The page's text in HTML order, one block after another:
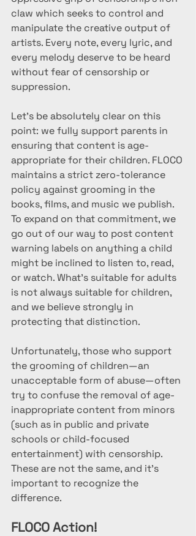
claw which seeks to control and
manipulate the creative output of
artists. Every note, every lyric, and
every melody deserve to be heard
without fear of censorship or
suppression.
Let’s be absolutely clear on this
point: we fully support parents in
ensuring that content is age-
appropriate for their children. FLOCO
maintains a strict zero-tolerance
policy against grooming in the
books, films, and music we publish.
To expand on that commitment, we
go out of our way to post content
warning labels on anything a child
might be inclined to listen to, read,
or watch. What's suitable for adults
is not always suitable for children,
and we believe strongly in
protecting that distinction.
Unfortunately, those who support
the grooming of children—an
unacceptable form of abuse—often
try to confuse the removal of age-
inappropriate content from minors
(such as in public and private
schools or child-focused
entertainment) with censorship.
These are not the same, and it's
important to recognize the
difference.
FLOCO Action!